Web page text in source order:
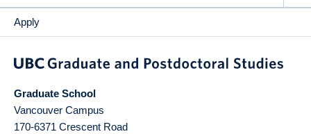
Apply
Graduate School
Vancouver Campus
170-6371 Crescent Road